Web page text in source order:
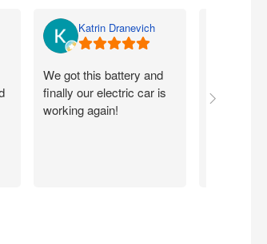
Katrin Dranevich
We got this battery and
finally our electric car is
working again!
without